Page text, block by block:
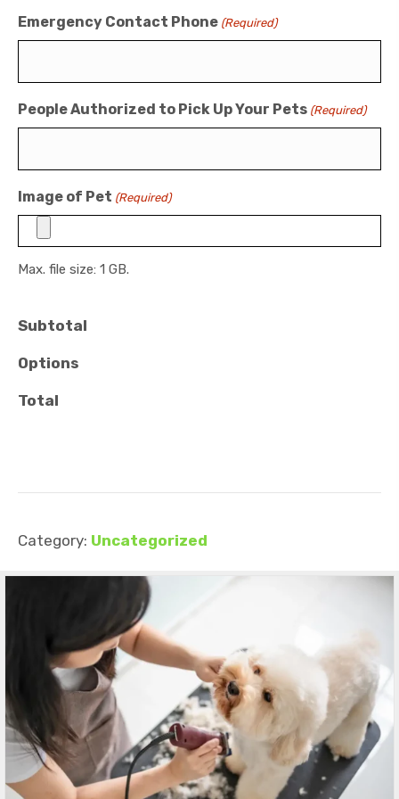
Emergency Contact Phone (Required)
People Authorized to Pick Up Your Pets (Required)
Image of Pet (Required)
Max. file size: 1 GB.
Subtotal
Options
Total
Category: Uncategorized